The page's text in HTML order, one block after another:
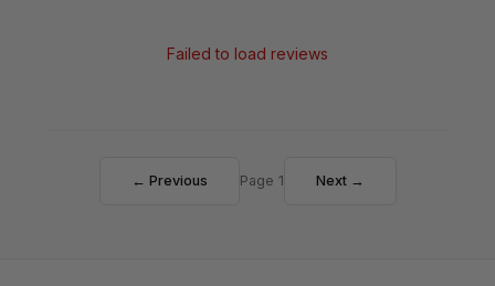
Failed to load reviews
← Previous Page 1 Next →